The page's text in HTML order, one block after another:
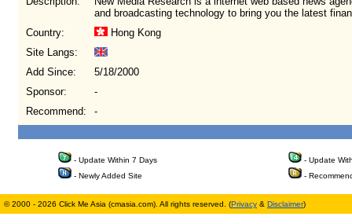
and broadcasting technology to bring you the latest
Country:
Hong Kong
Site Langs:
Add Since:
5/18/2000
Sponsor:
-
Recommend:
-
- Update Within 7 Days
- Update
- Newly Added Site
-
© 2000 - 2026 Click Me Asia (cmasia.com). All rights reserved. (Privacy & Disclaimer)